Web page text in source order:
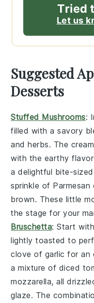
Tried
Let us
Suggested
Desserts
Stuffed Mushrooms:
filled with a savory
andherbs. The
with the earthy
a delightful bite-
sprinkle of Parmesan
brown. These little
the stage for your
Bruschetta: Start
lightly toasted to
clove of garlic for an
a mixture of diced
mozzarella, all
glaze. The